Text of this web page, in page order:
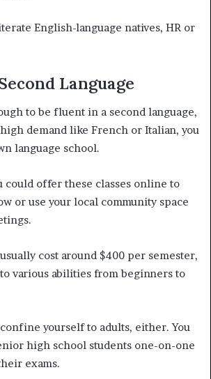
English-language natives, HR or
Language
to be fluent in a second language,
demand like French or Italian, you
language school.
could offer these classes online to
or use your local community space
cost around $400 per semester,
various abilities from beginners to
confine yourself to adults, either. You
high school students one-on-one
exams.